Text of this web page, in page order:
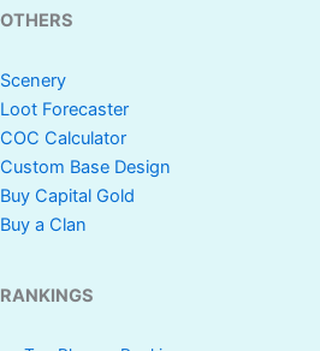
OTHERS
Scenery
Loot Forecaster
COC Calculator
Custom Base Design
Buy Capital Gold
Buy a Clan
RANKINGS